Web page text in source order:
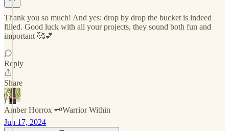
Thank you so much! And yes: drop by drop the bucket is indeed
filled. Good luck with all your projects, they sound both fun and
important 🥰💕
Reply
Share
Amber Horrox 🗝️Warrior Within
Jun 17, 2024